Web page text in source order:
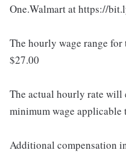
One.Walmart at https://
The hourly wage range
$27.00
The actual hourly rate will
minimum wage
Additional compensation